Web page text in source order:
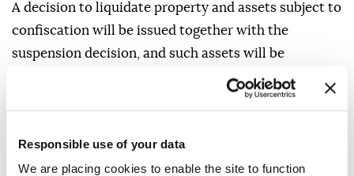
Responsible use of your data
We are placing cookies to enable the site to function
A decision to liquidate property and assets subject to
confiscation will be issued together with the
suspension decision, and such assets will be
registered as revenue for the Treasury.